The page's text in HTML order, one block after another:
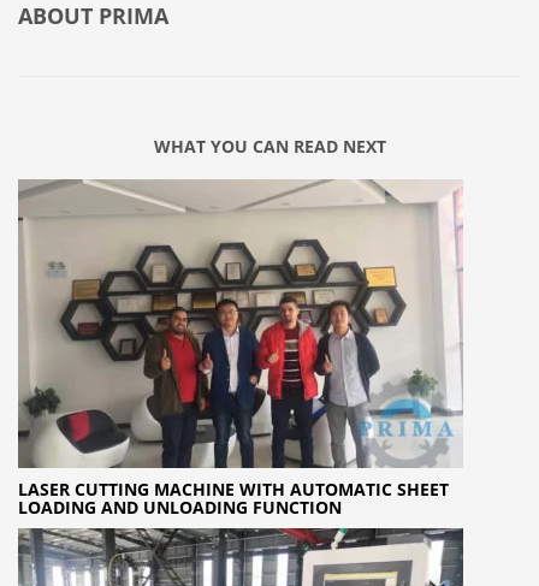
ABOUT PRIMA
WHAT YOU CAN READ NEXT
LASER CUTTING MACHINE WITH AUTOMATIC SHEET
LOADING AND UNLOADING FUNCTION